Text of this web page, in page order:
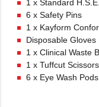
1 x Standard
6 x Safety Pins
1 x Kayform
Disposable Gloves
1 x Clinical Waste
1 x Tuffcut Scissors
6 x Eye Wash Pods